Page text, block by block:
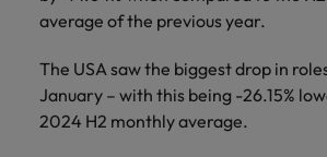
average of the previous year.
The USA saw the biggest drop in
January – with this being -26.15%
2024 H2 monthly average.